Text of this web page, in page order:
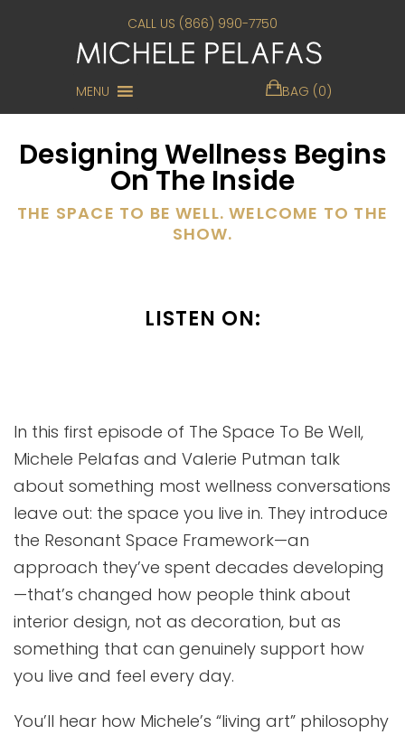
CALL US (866) 990-7750
MENU BAG (0)
Designing Wellness Begins
On The Inside
THE SPACE TO BE WELL. WELCOME TO THE
SHOW.
LISTEN ON:
In this first episode of The Space To Be Well,
Michele Pelafas and Valerie Putman talk
about something most wellness conversations
leave out: the space you live in. They introduce
the Resonant Space Framework—an
approach they’ve spent decades developing
—that’s changed how people think about
interior design, not as decoration, but as
something that can genuinely support how
you live and feel every day.
You’ll hear how Michele’s “living art” philosophy